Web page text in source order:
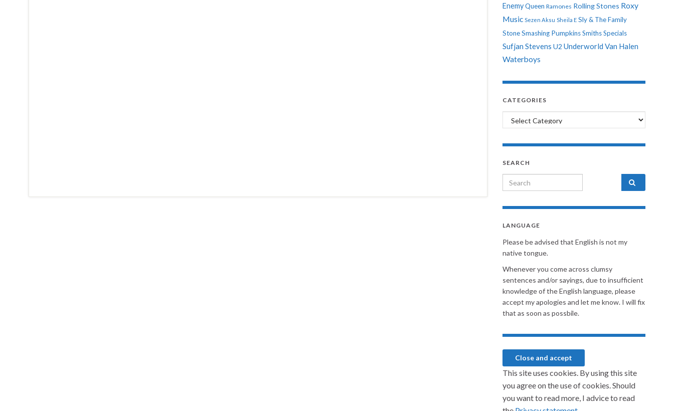
EnemyQueen Ramones Rolling Stones Roxy
Music Sezen Aksu Sheila E Sly & The Family
StoneSmashing PumpkinsSmithsSpecials
Sufjan Stevens U2 Underworld Van Halen
Waterboys
CATEGORIES
Categories
SEARCH
Search for:
LANGUAGE
Please be advised that English is not my
native tongue.
Whenever you come across clumsy
sentences and/or sayings, due to insufficient
knowledge of the English language, please
accept my apologies and let me know. I will fix
that as soon as possbile.
This site uses cookies. By using this site
you agree on the use of cookies. Should
you want to read more, I advice to read